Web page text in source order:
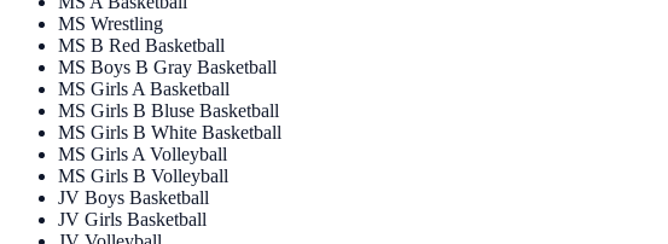
MS Wrestling
MS B Red Basketball
MS Boys B Gray Basketball
MS Girls A Basketball
MS Girls B Bluse Basketball
MS Girls B White Basketball
MS Girls A Volleyball
MS Girls B Volleyball
JV Boys Basketball
JV Girls Basketball